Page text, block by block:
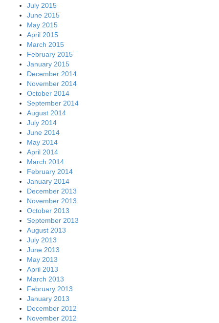
July 2015
June 2015
May 2015
April 2015
March 2015
February 2015
January 2015
December 2014
November 2014
October 2014
September 2014
August 2014
July 2014
June 2014
May 2014
April 2014
March 2014
February 2014
January 2014
December 2013
November 2013
October 2013
September 2013
August 2013
July 2013
June 2013
May 2013
April 2013
March 2013
February 2013
January 2013
December 2012
November 2012